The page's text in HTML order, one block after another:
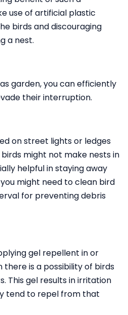
use of artificial plastic
birds and discouraging
a nest.
garden, you can efficiently
their interruption.
on street lights or ledges
might not make nests in
helpful in staying away
might need to clean bird
for preventing debris
gel repellent in or
is a possibility of birds
This gel results in irritation
tend to repel from that